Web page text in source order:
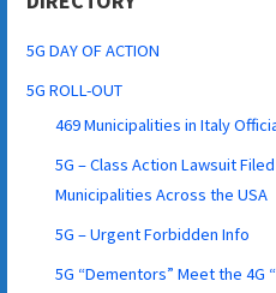
5G DAY OF ACTION
5G ROLL-OUT
469 Municipalities in Italy
5G – Class Action Lawsuit
Municipalities Across the USA
5G – Urgent Forbidden Info
5G “Dementors” Meet the 4G